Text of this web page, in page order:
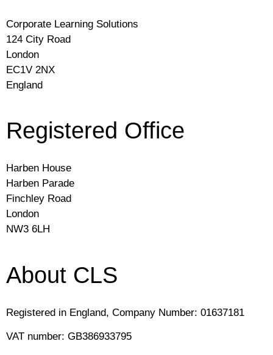
Corporate Learning Solutions
124 City Road
London
EC1V 2NX
England
Registered Office
Harben House
Harben Parade
Finchley Road
London
NW3 6LH
About CLS
Registered in England, Company Number: 01637181
VAT number: GB386933795